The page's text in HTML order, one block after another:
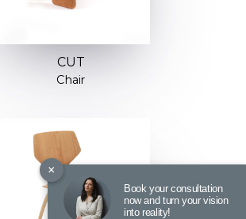
CUT
Chair
×
Book your consultation
now and turn your vision
into reality!